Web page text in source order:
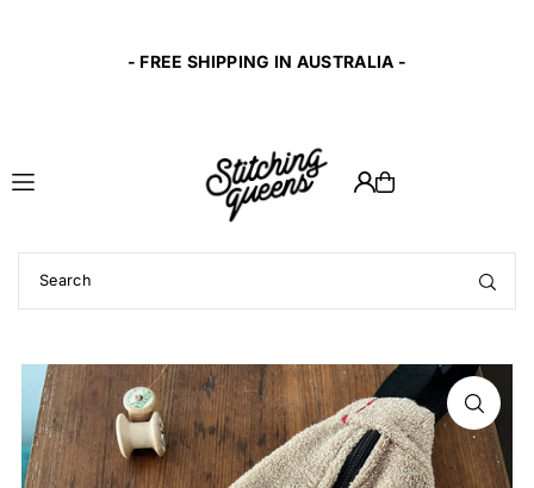
- FREE SHIPPING IN AUSTRALIA -